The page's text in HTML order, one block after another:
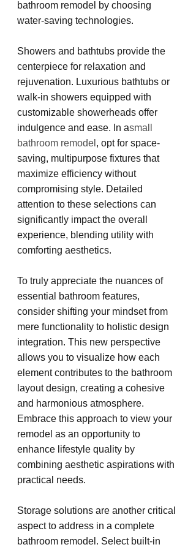
bathroom remodel by choosing
water-saving technologies.
Showers and bathtubs provide the
centerpiece for relaxation and
rejuvenation. Luxurious bathtubs or
walk-in showers equipped with
customizable showerheads offer
indulgence and ease. In asmall
bathroom remodel , opt for space-
saving, multipurpose fixtures that
maximize efficiency without
compromising style. Detailed
attention to these selections can
significantly impact the overall
experience, blending utility with
comforting aesthetics.
To truly appreciate the nuances of
essential bathroom features,
consider shifting your mindset from
mere functionality to holistic design
integration. This new perspective
allows you to visualize how each
element contributes to the bathroom
layout design, creating a cohesive
and harmonious atmosphere.
Embrace this approach to view your
remodel as an opportunity to
enhance lifestyle quality by
combining aesthetic aspirations with
practical needs.
Storage solutions are another critical
aspect to address in a complete
bathroom remodel. Select built-in